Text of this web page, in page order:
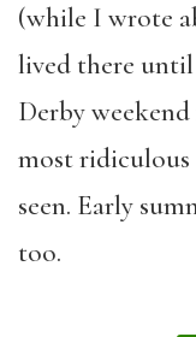
(while I wrote
lived there
Derby
most ridiculous
seen. Early
too.